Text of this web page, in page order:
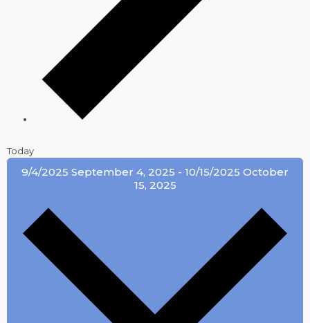
Today
9/4/2025 September 4, 2025 - 10/15/2025 October
15, 2025